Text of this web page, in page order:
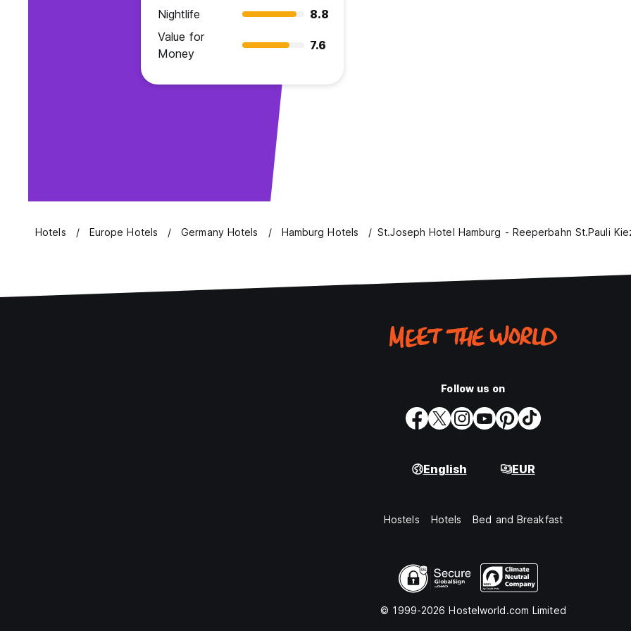
Nightlife
8.8
Value for
Money
7.6
Hotels Europe Hotels Germany Hotels Hamburg Hotels St.Joseph Hotel Hamburg - Reeperbahn St.Pauli
Follow us on
English EUR
Hostels Hotels Bed and Breakfast
© 1999-2026 Hostelworld.com Limited